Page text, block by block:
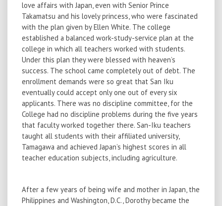
love affairs with Japan, even with Senior Prince
Takamatsu and his lovely princess, who were fascinated
with the plan given by Ellen White. The college
established a balanced work-study-service plan at the
college in which all teachers worked with students.
Under this plan they were blessed with heaven’s
success. The school came completely out of debt. The
enrollment demands were so great that San Iku
eventually could accept only one out of every six
applicants. There was no discipline committee, for the
College had no discipline problems during the five years
that faculty worked together there. San-Iku teachers
taught all students with their affiliated university,
Tamagawa and achieved Japan’s highest scores in all
teacher education subjects, including agriculture.
After a few years of being wife and mother in Japan, the
Philippines and Washington, D.C., Dorothy became the